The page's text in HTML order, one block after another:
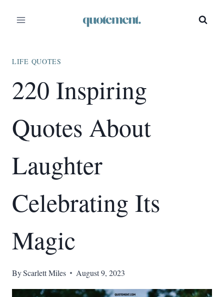
LIFE QUOTES
220 Inspiring
Quotes About
Laughter
Celebrating Its
Magic
ByScarlett Miles August 9, 2023